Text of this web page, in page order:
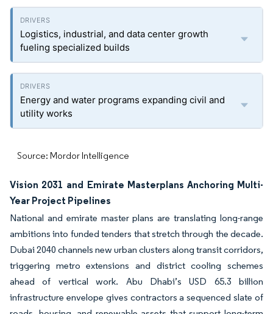
Logistics, industrial, and data center growth
fueling specialized builds
Energy and water programs expanding civil and
utility works
Source: Mordor Intelligence
Vision 2031 and Emirate Masterplans Anchoring Multi-
Year Project Pipelines
National and emirate master plans are translating long-range
ambitions into funded tenders that stretch through the decade.
Dubai 2040 channels new urban clusters along transit corridors,
triggering metro extensions and district cooling schemes
ahead of vertical work. Abu Dhabi’s USD 65.3 billion
infrastructure envelope gives contractors a sequenced slate of